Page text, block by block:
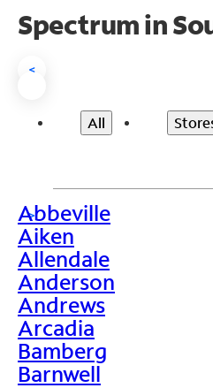
Spectrum in
<
All
>
Abbeville
Aiken
Allendale
Anderson
Andrews
Arcadia
Bamberg
Barnwell